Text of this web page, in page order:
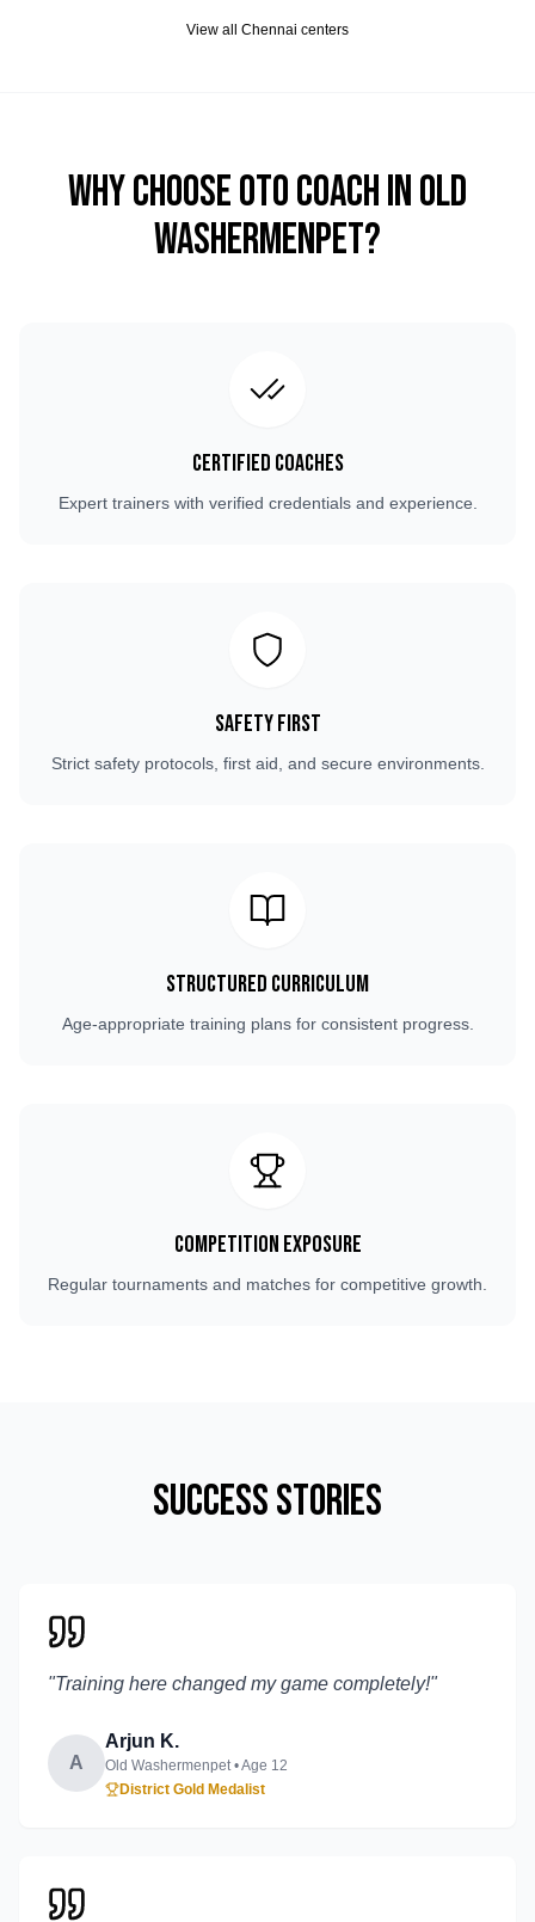
View all Chennai centers
Why Choose OTO COACH inOld
Washermenpet?
Certified Coaches
Expert trainers with verified credentials and experience.
Safety First
Strict safety protocols, first aid, and secure environments.
Structured Curriculum
Age-appropriate training plans for consistent progress.
Competition Exposure
Regular tournaments and matches for competitive growth.
Success Stories
"Training here changed my game completely!"
A
Arjun K.
Old Washermenpet• Age 12
District Gold Medalist